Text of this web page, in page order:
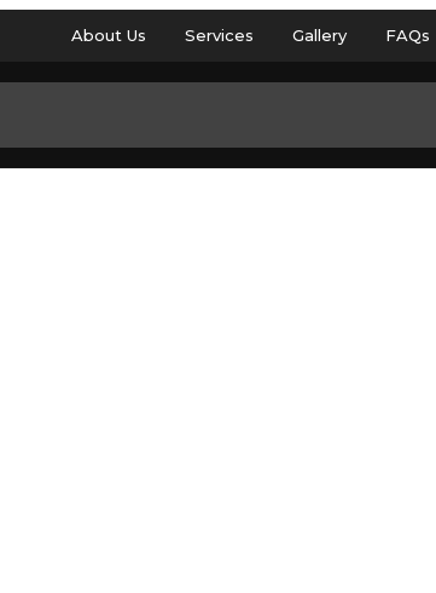
About Us Services Gallery FAQs